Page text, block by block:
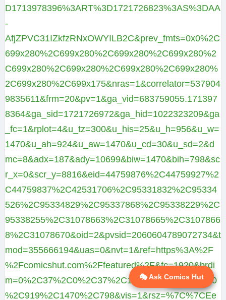
💬 Ask AI
D1713978396%3ART%3D1721726823%3AS%3DAA
-
AfjZPVC31IZkfzRNxOWYILB2C&prev_fmts=0x0%2C
699x280%2C699x280%2C699x280%2C699x280%2
C699x280%2C699x280%2C699x280%2C699x280%
2C699x280%2C699x175&nras=1&correlator=537904
9835611&frm=20&pv=1&ga_vid=683759055.171397
8364&ga_sid=1721726972&ga_hid=1022323209&ga
_fc=1&rplot=4&u_tz=300&u_his=25&u_h=956&u_w=
1470&u_ah=924&u_aw=1470&u_cd=30&u_sd=2&d
mc=8&adx=187&ady=10699&biw=1470&bih=798&sc
r_x=0&scr_y=8816&eid=44759876%2C44759927%2
C44759837%2C42531706%2C95331832%2C95334
526%2C95334829%2C95337868%2C95338229%2C
95338255%2C31078663%2C31078665%2C3107866
8%2C31078670&oid=2&pvsid=2060604789072734&t
mod=355666194&uas=0&nvt=1&ref=https%3A%2F
%2Fcomicshut.com%2Ffeatured%2F&fc=1920&brdi
m=0%2C37%2C0%2C37%2C1470%2C32%2C1470
%2C919%2C1470%2C798&vis=1&rsz=%7C%7CEe
🎭 Ask Comics Hut